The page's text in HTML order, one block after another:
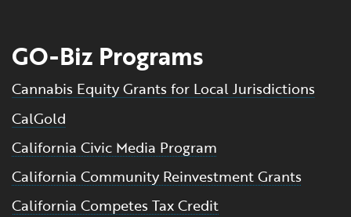
Transport & Logistics
Working Lands & Water
Small Business, Innovation &
Entrepreneurship
Workforce and Education
GO-Biz Programs
Cannabis Equity Grants for Local Jurisdictions
CalGold
California Civic Media Program
California Community Reinvestment Grants
California Competes Tax Credit